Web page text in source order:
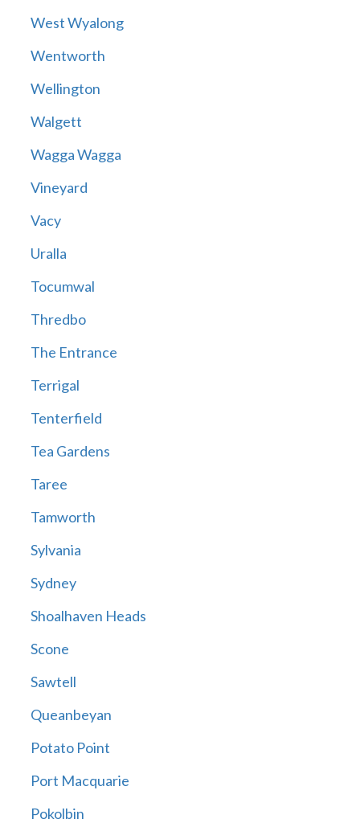
West Wyalong
Wentworth
Wellington
Walgett
Wagga Wagga
Vineyard
Vacy
Uralla
Tocumwal
Thredbo
The Entrance
Terrigal
Tenterfield
Tea Gardens
Taree
Tamworth
Sylvania
Sydney
Shoalhaven Heads
Scone
Sawtell
Queanbeyan
Potato Point
Port Macquarie
Pokolbin